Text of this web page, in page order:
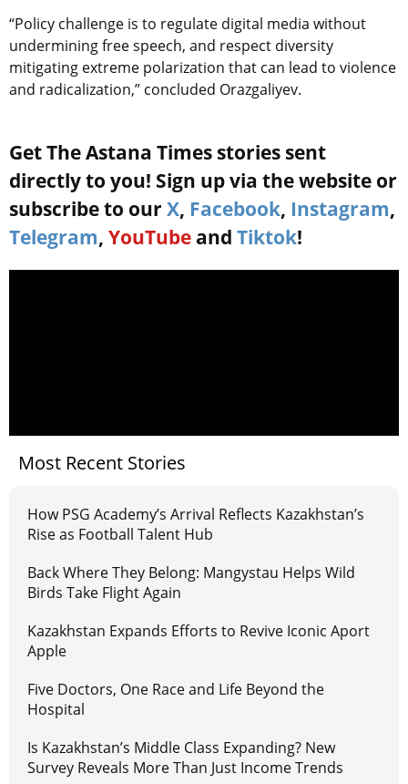
“Policy challenge is to regulate digital media without
undermining free speech, and respect diversity
mitigating extreme polarization that can lead to violence
and radicalization,” concluded Orazgaliyev.
Get The Astana Times stories sent
directly to you! Sign up via the website or
subscribe to our X, Facebook, Instagram,
Telegram, YouTube and Tiktok!
Most Recent Stories
How PSG Academy’s Arrival Reflects Kazakhstan’s
Rise as Football Talent Hub
Back Where They Belong: Mangystau Helps Wild
Birds Take Flight Again
Kazakhstan Expands Efforts to Revive Iconic Aport
Apple
Five Doctors, One Race and Life Beyond the
Hospital
Is Kazakhstan’s Middle Class Expanding? New
Survey Reveals More Than Just Income Trends